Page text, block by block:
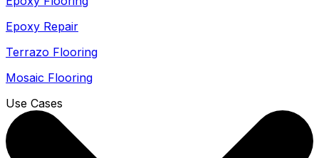
Epoxy Repair
Terrazo Flooring
Mosaic Flooring
Use Cases